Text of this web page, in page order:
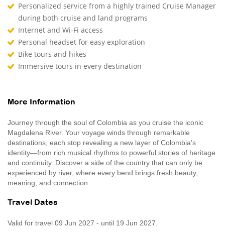
Personalized service from a highly trained Cruise Manager
during both cruise and land programs
Internet and Wi-Fi access
Personal headset for easy exploration
Bike tours and hikes
Immersive tours in every destination
More Information
Journey through the soul of Colombia as you cruise the iconic
Magdalena River. Your voyage winds through remarkable
destinations, each stop revealing a new layer of Colombia’s
identity—from rich musical rhythms to powerful stories of heritage
and continuity. Discover a side of the country that can only be
experienced by river, where every bend brings fresh beauty,
meaning, and connection
Travel Dates
Valid for travel 09 Jun 2027 - until 19 Jun 2027.